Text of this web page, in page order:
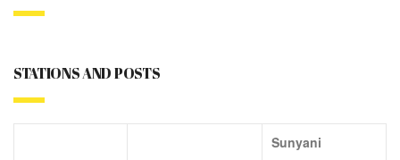
STATIONS AND POSTS
Sunyani